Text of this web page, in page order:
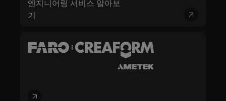
엔지니어링 서비스 알아보
기